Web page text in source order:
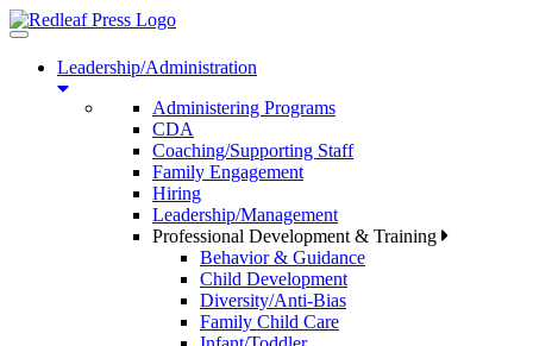
Toggle
navigationLeadership/Administration
Administering Programs
CDA
Coaching/Supporting Staff
Family Engagement
Hiring
Leadership/Management
Professional Development & Training
Behavior & Guidance
Child Development
Diversity/Anti-Bias
Family Child Care